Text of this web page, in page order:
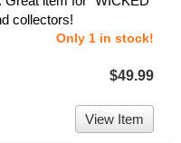
collectors!
Only 1 in stock!
$49.99
View Item